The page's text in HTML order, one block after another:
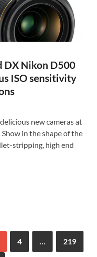
DX Nikon D500
ISO sensitivity
new cameras at
in the shape of the
stripping, high end
4 219